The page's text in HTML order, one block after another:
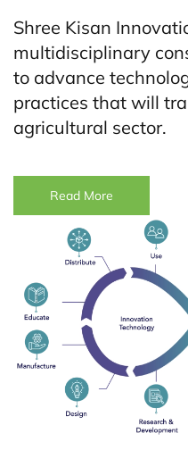
Shree Kisan
multidisciplinary
to advance
practices that will
agricultural sector.
Read More